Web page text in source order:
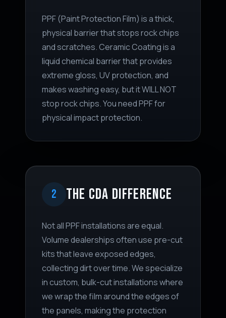
PPF (Paint Protection Film) is a thick,
physical barrier that stops rock chips
and scratches. Ceramic Coating is a
liquid chemical barrier that provides
extreme gloss, UV protection, and
makes washing easy, but it WILL NOT
stop rock chips. You need PPF for
physical impact protection.
2 THE CDA DIFFERENCE
Not all PPF installations are equal.
Volume dealerships often use pre-cut
kits that leave exposed edges,
collecting dirt over time. We specialize
in custom, bulk-cut installations where
we wrap the film around the edges of
the panels, making the protection